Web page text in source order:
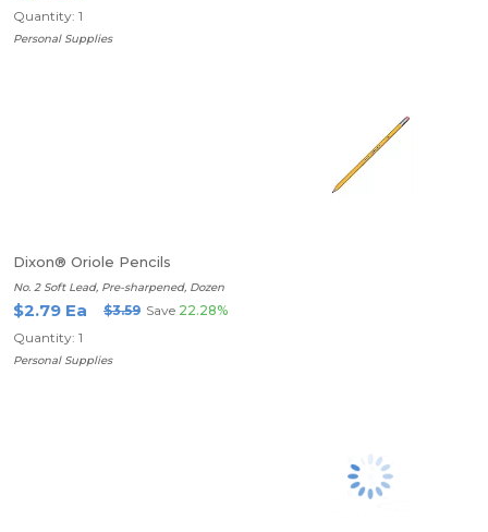
Quantity: 1
Personal Supplies
Dixon® Oriole Pencils
No. 2 Soft Lead, Pre-sharpened, Dozen
$2.79 Ea $3.59 Save 22.28%
Quantity: 1
Personal Supplies